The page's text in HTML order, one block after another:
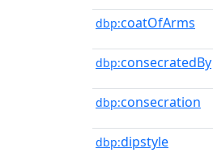
dbp:coatOfArms
dbp:consecratedBy
dbp:consecration
dbp:dipstyle